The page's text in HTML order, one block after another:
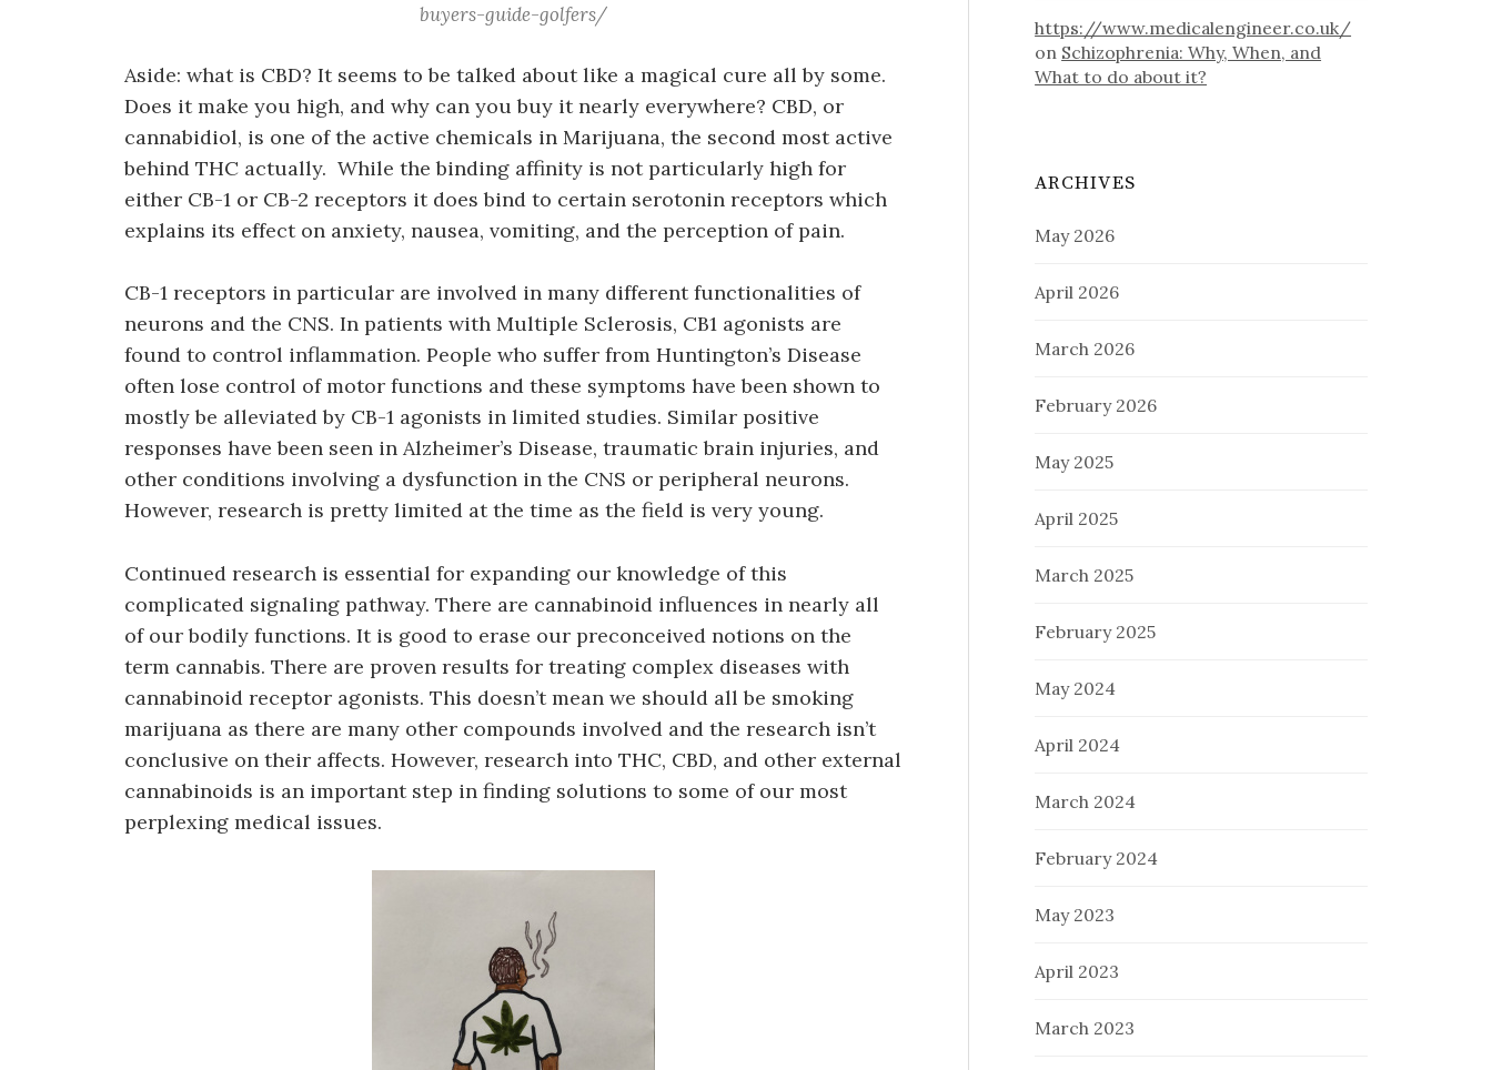
buyers-guide-golfers/
Aside: what is CBD? It seems to be talked about like a magical cure all by some.
Does it make you high, and why can you buy it nearly everywhere? CBD, or
cannabidiol, is one of the active chemicals in Marijuana, the second most active
behind THC actually. While the binding affinity is not particularly high for
either CB-1 or CB-2 receptors it does bind to certain serotonin receptors which
explains its effect on anxiety, nausea, vomiting, and the perception of pain.
CB-1 receptors in particular are involved in many different functionalities of
neurons and the CNS. In patients with Multiple Sclerosis, CB1 agonists are
found to control inflammation. People who suffer from Huntington’s Disease
often lose control of motor functions and these symptoms have been shown to
mostly be alleviated by CB-1 agonists in limited studies. Similar positive
responses have been seen in Alzheimer’s Disease, traumatic brain injuries, and
other conditions involving a dysfunction in the CNS or peripheral neurons.
However, research is pretty limited at the time as the field is very young.
Continued research is essential for expanding our knowledge of this
complicated signaling pathway. There are cannabinoid influences in nearly all
of our bodily functions. It is good to erase our preconceived notions on the
term cannabis. There are proven results for treating complex diseases with
cannabinoid receptor agonists. This doesn’t mean we should all be smoking
marijuana as there are many other compounds involved and the research isn’t
conclusive on their affects. However, research into THC, CBD, and other external
cannabinoids is an important step in finding solutions to some of our most
perplexing medical issues.
https://www.medicalengineer.co.uk/
on Schizophrenia: Why, When, and
What to do about it?
ARCHIVES
May 2026
April 2026
March 2026
February 2026
May 2025
April 2025
March 2025
February 2025
May 2024
April 2024
March 2024
February 2024
May 2023
April 2023
March 2023